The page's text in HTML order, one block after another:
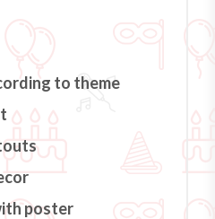
to theme
poster